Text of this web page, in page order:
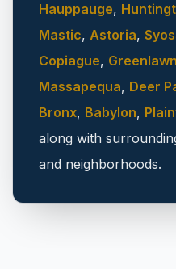
Hauppauge,
Mastic, Astoria,
Copiague, Greenlawn
Massapequa, Deer
Bronx, Babylon,
along with
and neighborhoods.